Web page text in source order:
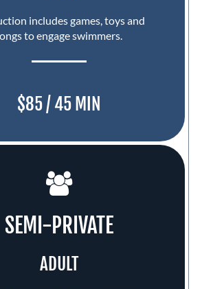
includes games, toys and
to engage swimmers.
$85 / 45 MIN
SEMI-PRIVATE
ADULT